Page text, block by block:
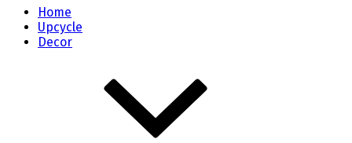
Home
Upcycle
Decor